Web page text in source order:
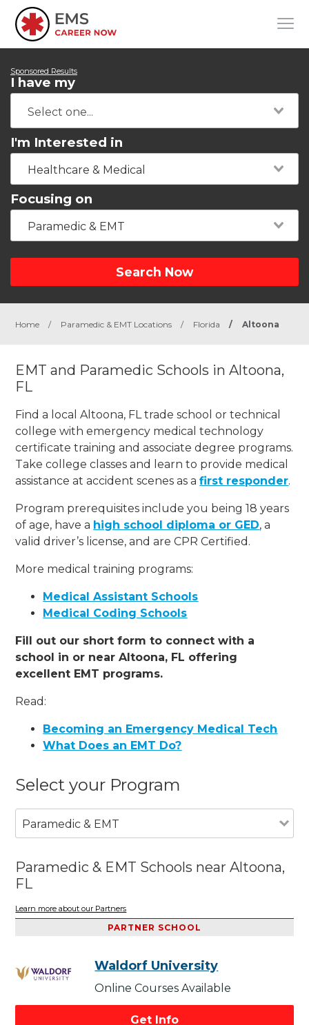
Sponsored Results
I have my
I'm Interested in
Healthcare & Medical
Focusing on
Paramedic & EMT
Search Now
Home / Paramedic & EMT Locations / Florida / Altoona
EMT and Paramedic Schools in Altoona,
FL
Find a local Altoona, FL trade school or technical
college with emergency medical technology
certificate training and associate degree programs.
Take college classes and learn to provide medical
assistance at accident scenes as afirst responder.
Program prerequisites include you being 18 years
of age, have a high school diploma or GED, a
valid driver’s license, and are CPR Certified.
More medical training programs:
Medical Assistant Schools
Medical Coding Schools
Fill out our short form to connect with a
school in or near Altoona, FL offering
excellent EMT programs.
Read:
Becoming an Emergency Medical Tech
What Does an EMT Do?
Select your Program
Paramedic & EMT
Paramedic & EMT Schools near Altoona,
FL
Learn more about our Partners
PARTNER SCHOOL
Waldorf University
Online Courses Available
Get Info